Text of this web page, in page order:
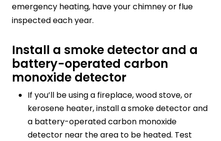
emergency heating, have your chimney or flue
inspected each year.
Install a smoke detector and a
battery-operated carbon
monoxide detector
If you’ll be using a fireplace, wood stove, or
kerosene heater, install a smoke detector and
a battery-operated carbon monoxide
detector near the area to be heated. Test